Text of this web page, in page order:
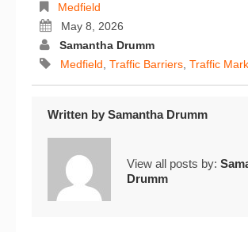
Medfield
May 8, 2026
Samantha Drumm
Medfield, Traffic Barriers, Traffic
Written by Samantha Drumm
View all posts by:
Drumm